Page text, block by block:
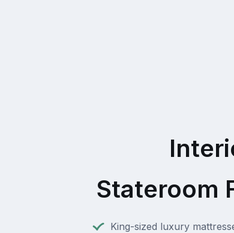
Stateroom
King-sized luxury